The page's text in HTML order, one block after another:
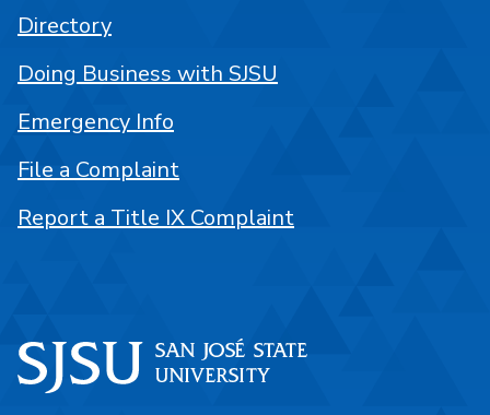
Directory
Doing Business with SJSU
Emergency Info
File a Complaint
Report a Title IX Complaint